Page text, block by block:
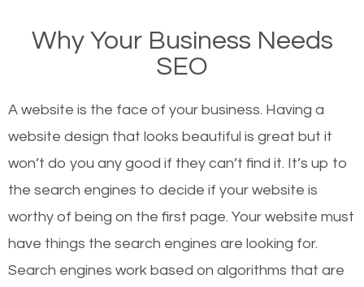
there or how they got there? There are hundreds of
other similar websites that offer the same services
worthy of the first page? The simple answer is local
organic SEO.
Local search engine optimization, or local SEO,
helps businesses appear in local searches on
Google and other search engines. Organic SEO
means working on web design and online marketing
Why Your Business Needs
SEO
A website is the face of your business. Having a
website design that looks beautiful is great but it
won’t do you any good if they can’t find it. It’s up to
the search engines to decide if your website is
worthy of being on the first page. Your website must
have things the search engines are looking for.
Search engines work based on algorithms that are